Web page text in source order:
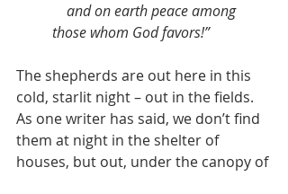
those whom God favors!”
The shepherds are out here in this
cold, starlit night – out in the fields.
As one writer has said, we don’t find
them at night in the shelter of
houses, but out, under the canopy of